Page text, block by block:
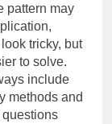
pattern may
tricky, but
to solve.
include
methods and